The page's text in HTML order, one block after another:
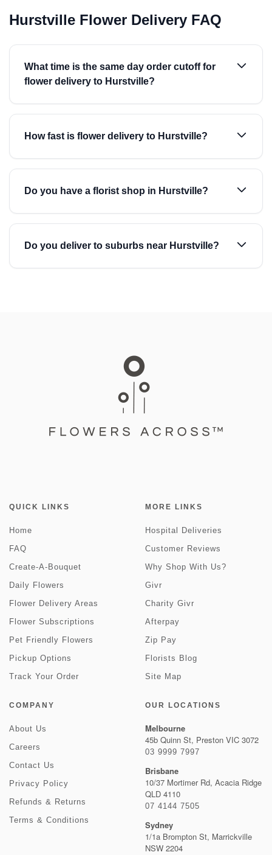
Hurstville Flower Delivery FAQ
What time is the same day order cutoff for
flower delivery to Hurstville?
How fast is flower delivery to Hurstville?
Do you have a florist shop in Hurstville?
Do you deliver to suburbs near Hurstville?
QUICK LINKS
Home
FAQ
Create-A-Bouquet
Daily Flowers
Flower Delivery Areas
Flower Subscriptions
Pet Friendly Flowers
Pickup Options
Track Your Order
MORE LINKS
Hospital Deliveries
Customer Reviews
Why Shop With Us?
Givr
Charity Givr
Afterpay
Zip Pay
Florists Blog
Site Map
COMPANY
About Us
Careers
Contact Us
Privacy Policy
Refunds & Returns
Terms & Conditions
OUR LOCATIONS
Melbourne
45b Quinn St, Preston VIC 3072
03 9999 7997
Brisbane
10/37 Mortimer Rd, Acacia Ridge
QLD 4110
07 4144 7505
Sydney
1/1a Brompton St, Marrickville
NSW 2204